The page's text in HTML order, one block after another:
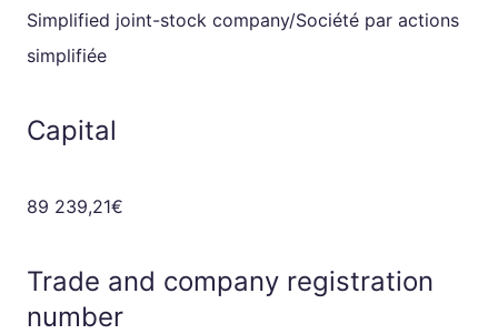
Simplified joint-stock company/Société par actions
simplifiée
Capital
89 239,21€
Trade and company registration
number